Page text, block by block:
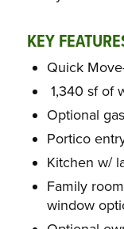
KEY
Quick
1,340 sf of
Optional
Portico
Kitchen w/
Family
window